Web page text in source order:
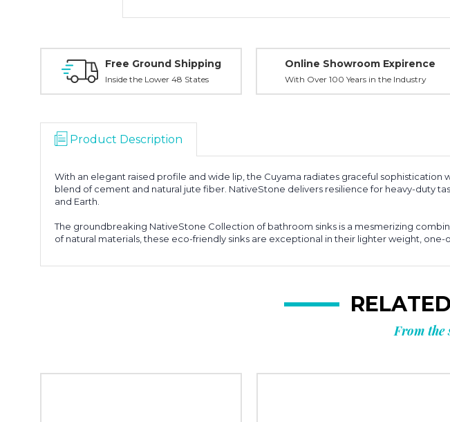
Free Ground Shipping
Inside the Lower 48 States
Online Showroom Expirence
With Over 100 Years in the Industry
Product Description
With an elegant raised profile and wide lip, the Cuyama radiates graceful
blend of cement and natural jute fiber. NativeStone delivers resilience for heavy-duty
and Earth.
The groundbreaking NativeStone Collection of bathroom sinks is a mesmerizing
of natural materials, these eco-friendly sinks are exceptional in their lighter weight,
From the